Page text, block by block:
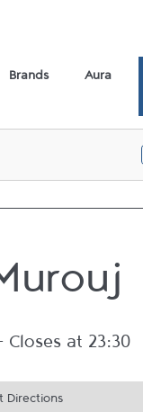
Brands Aura
Closes at 23:30
Directions